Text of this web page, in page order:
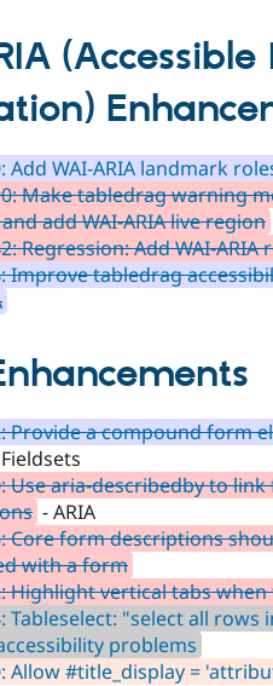
Add WAI-ARIA landmark
Make tabledrag warning
add WAI-ARIA live region
Regression: Add WAI-
Improve tabledrag
Provide a compound form
Use aria-describedby to
- ARIA
Core form descriptions
with a form
Highlight vertical tabs
Tableselect: "select all
problems
Allow #title_display =